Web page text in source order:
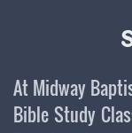
At Midway
Bible Study